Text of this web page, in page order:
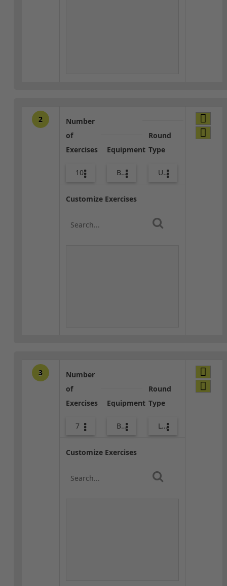
2
Number
of
Exercises
10
Equipment
Bands
Round
Type
Upper Body
Customize Exercises
3
Number
of
Exercises
7
Equipment
Bands
Round
Type
Lower Body
Customize Exercises